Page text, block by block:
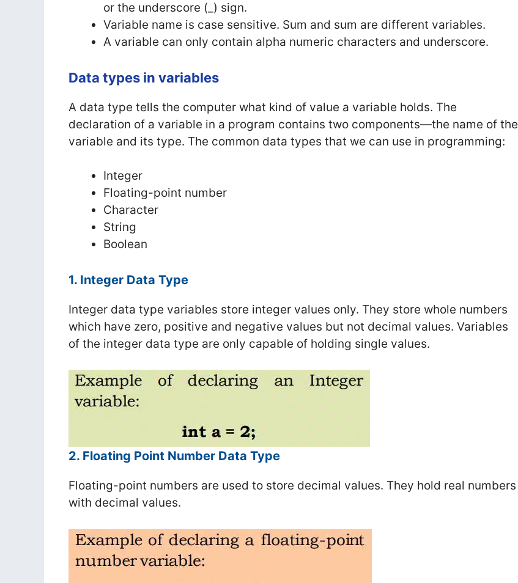
or the underscore (_) sign.
Variable name is case sensitive. Sum and sum are different variables.
A variable can only contain alpha numeric characters and underscore.
Data types in variables
A data type tells the computer what kind of value a variable holds. The
declaration of a variable in a program contains two components—the name of the
variable and its type. The common data types that we can use in programming:
Integer
Floating-point number
Character
String
Boolean
1. Integer Data Type
Integer data type variables store integer values only. They store whole numbers
which have zero, positive and negative values but not decimal values. Variables
of the integer data type are only capable of holding single values.
2. Floating Point Number Data Type
Floating-point numbers are used to store decimal values. They hold real numbers
with decimal values.